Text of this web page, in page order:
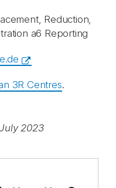
Reduction,
a6 Reporting
3R Centres.
2023